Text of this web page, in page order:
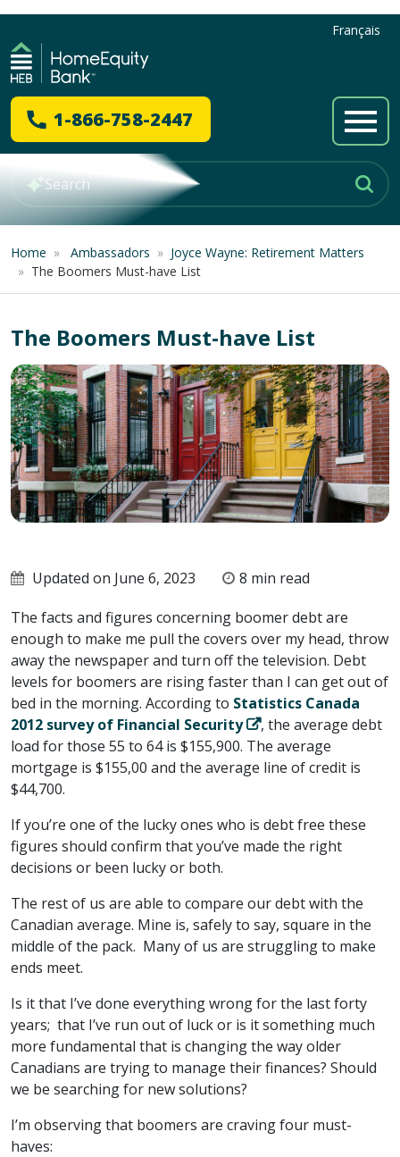
Français
1-866-758-2447
Home » Ambassadors » Joyce Wayne: Retirement Matters
» The Boomers Must-have List
The Boomers Must-have List
Updated on June 6, 2023
8 min read
The facts and figures concerning boomer debt are
enough to make me pull the covers over my head, throw
away the newspaper and turn off the television. Debt
levels for boomers are rising faster than I can get out of
bed in the morning. According to Statistics Canada
2012 survey of Financial Security
, the average debt
load for those 55 to 64 is $155,900. The average
mortgage is $155,00 and the average line of credit is
$44,700.
If you’re one of the lucky ones who is debt free these
figures should confirm that you’ve made the right
decisions or been lucky or both.
The rest of us are able to compare our debt with the
Canadian average. Mine is, safely to say, square in the
middle of the pack. Many of us are struggling to make
ends meet.
Is it that I’ve done everything wrong for the last forty
years; that I’ve run out of luck or is it something much
more fundamental that is changing the way older
Canadians are trying to manage their finances? Should
we be searching for new solutions?
I’m observing that boomers are craving four must-
haves: